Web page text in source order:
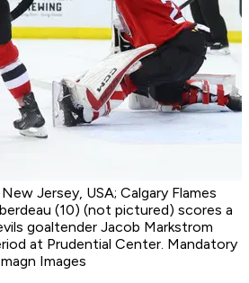
Jersey, USA; Calgary Flames
(10) (not pictured) scores a
goaltender Jacob Markstrom
at Prudential Center. Mandatory
Images